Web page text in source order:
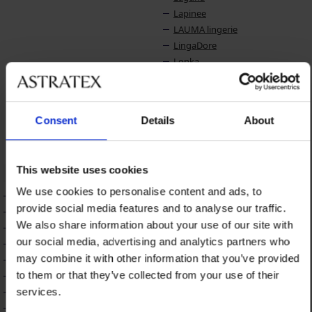
Consent Details About
This website uses cookies
We use cookies to personalise content and ads, to
provide social media features and to analyse our traffic.
We also share information about your use of our site with
our social media, advertising and analytics partners who
may combine it with other information that you’ve provided
to them or that they’ve collected from your use of their
services.
Lapinee
LAUMA lingerie
LingaDore
Lonka
Lupo
Lupoline
M
Maaji
Madora
Mamin Dom
MEN-A
Midnight Seduction
Milena
Miradonna
Name it
Naturana
Nessa
NIKOL DJUMON